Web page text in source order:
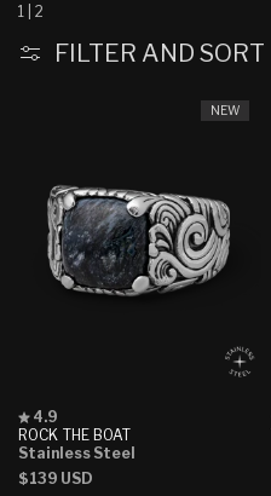
:1 2
FILTER AND SORT
NEW
ROCK THE BOAT
Rated
4.9
out
5
4.9
Stainless Steel
Regular
$139 USD